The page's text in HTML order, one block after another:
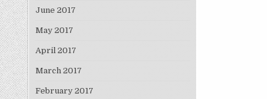
June 2017
May 2017
April 2017
March 2017
February 2017